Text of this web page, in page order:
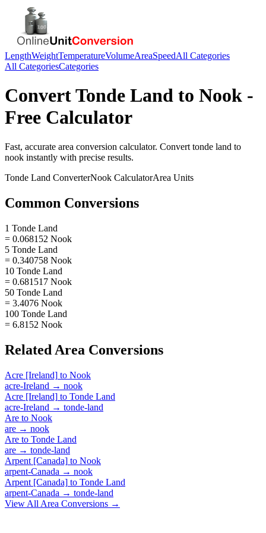
LengthWeightTemperatureVolumeAreaSpeedAll Categories
All CategoriesCategories
ConvertTonde Land to Nook -
Free Calculator
Fast, accurate area conversion calculator. Convert tonde land to
nook instantly with precise results.
Tonde Land ConverterNook CalculatorArea Units
Common Conversions
1 Tonde Land
= 0.068152 Nook
5 Tonde Land
= 0.340758 Nook
10 Tonde Land
= 0.681517 Nook
50 Tonde Land
= 3.4076 Nook
100 Tonde Land
= 6.8152 Nook
Related Area Conversions
Acre [Ireland] to Nook
acre-Ireland → nook
Acre [Ireland] to Tonde Land
acre-Ireland → tonde-land
Are to Nook
are → nook
Are to Tonde Land
are → tonde-land
Arpent [Canada] to Nook
arpent-Canada → nook
Arpent [Canada] to Tonde Land
arpent-Canada → tonde-land
View All Area Conversions →